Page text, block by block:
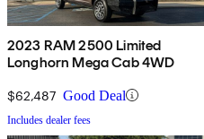
2023 RAM 2500 Limited
Longhorn Mega Cab 4WD
$62,487 Good Deal
Includes dealer fees